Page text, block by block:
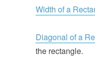
Width of a
Diagonal of a
the rectangle.